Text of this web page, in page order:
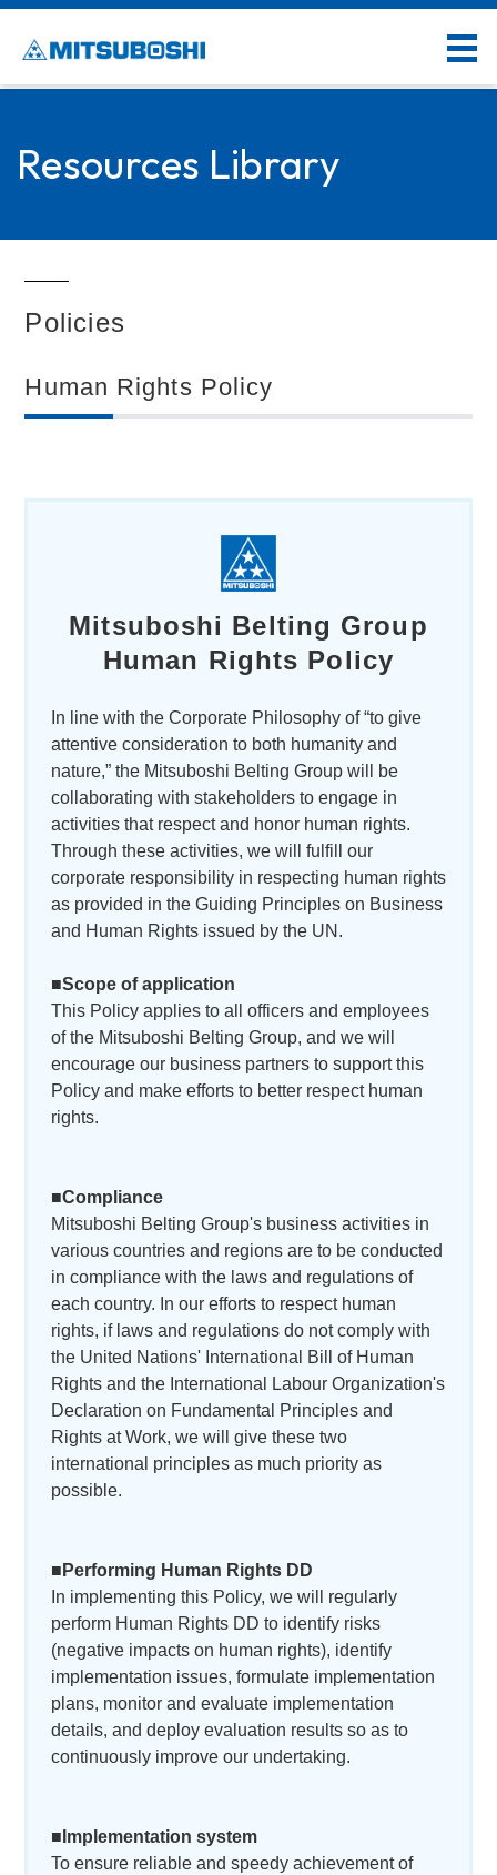
Resources Library
Policies
Human Rights Policy
Mitsuboshi Belting Group
Human Rights Policy
In line with the Corporate Philosophy of “to give
attentive consideration to both humanity and
nature,” the Mitsuboshi Belting Group will be
collaborating with stakeholders to engage in
activities that respect and honor human rights.
Through these activities, we will fulfill our
corporate responsibility in respecting human rights
as provided in the Guiding Principles on Business
and Human Rights issued by the UN.
■Scope of application
This Policy applies to all officers and employees
of the Mitsuboshi Belting Group, and we will
encourage our business partners to support this
Policy and make efforts to better respect human
rights.
■Compliance
Mitsuboshi Belting Group's business activities in
various countries and regions are to be conducted
in compliance with the laws and regulations of
each country. In our efforts to respect human
rights, if laws and regulations do not comply with
the United Nations' International Bill of Human
Rights and the International Labour Organization's
Declaration on Fundamental Principles and
Rights at Work, we will give these two
international principles as much priority as
possible.
■Performing Human Rights DD
In implementing this Policy, we will regularly
perform Human Rights DD to identify risks
(negative impacts on human rights), identify
implementation issues, formulate implementation
plans, monitor and evaluate implementation
details, and deploy evaluation results so as to
continuously improve our undertaking.
■Implementation system
To ensure reliable and speedy achievement of